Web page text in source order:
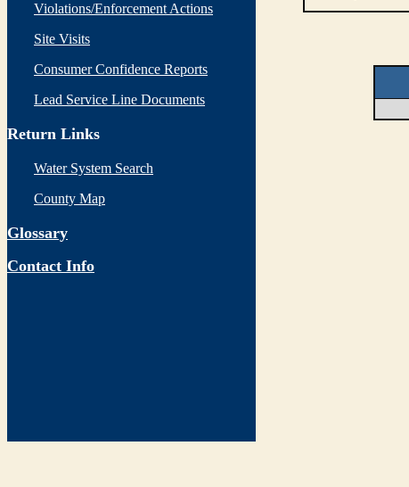
Violations/Enforcement Actions
Site Visits
Consumer Confidence Reports
Lead Service Line Documents
Return Links
Water System Search
County Map
Glossary
Contact Info